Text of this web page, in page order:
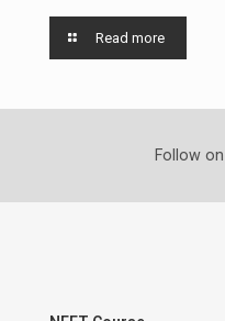
Read more
Follow